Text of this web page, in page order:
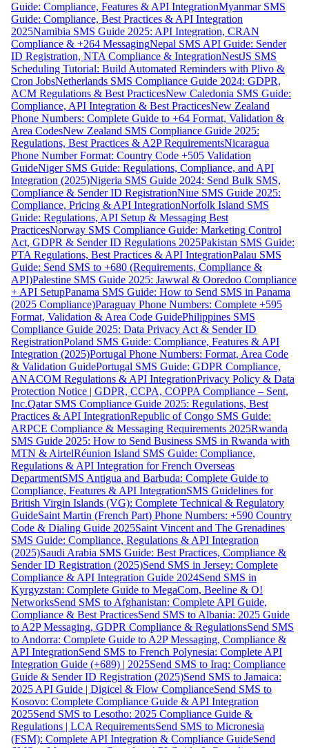
Guide: Compliance, Features & API IntegrationMyanmar SMS
Guide: Compliance, Best Practices & API Integration
2025Namibia SMS Guide 2025: API Integration, CRAN
Compliance & +264 MessagingNepal SMS API Guide: Sender
ID Registration, NTA Compliance & IntegrationNestJS SMS
Scheduling Tutorial: Build Automated Reminders with Plivo &
Cron JobsNetherlands SMS Compliance Guide 2024: GDPR,
ACM Regulations & Best PracticesNew Caledonia SMS Guide:
Compliance, API Integration & Best PracticesNew Zealand
Phone Numbers: Complete Guide to +64 Format, Validation &
Area CodesNew Zealand SMS Compliance Guide 2025:
Regulations, Best Practices & A2P RequirementsNicaragua
Phone Number Format: Country Code +505 Validation
GuideNiger SMS Guide: Regulations, Compliance, and API
Integration (2025)Nigeria SMS Guide 2024: Send Bulk SMS,
Compliance & Sender ID RegistrationNiue SMS Guide 2025:
Compliance, Pricing & API IntegrationNorfolk Island SMS
Guide: Regulations, API Setup & Messaging Best
PracticesNorway SMS Compliance Guide: Marketing Control
Act, GDPR & Sender ID Regulations 2025Pakistan SMS Guide:
PTA Regulations, Best Practices & API IntegrationPalau SMS
Guide: Send SMS to +680 (Requirements, Compliance &
API)Palestine SMS Guide 2025: Jawwal & Ooredoo Compliance
+ API SetupPanama SMS Guide: How to Send SMS in Panama
(2025 Compliance)Paraguay Phone Numbers: Complete +595
Format, Validation & Area Code GuidePhilippines SMS
Compliance Guide 2025: Data Privacy Act & Sender ID
RegistrationPoland SMS Guide: Compliance, Features & API
Integration (2025)Portugal Phone Numbers: Format, Area Code
& Validation GuidePortugal SMS Guide: GDPR Compliance,
ANACOM Regulations & API IntegrationPrivacy Policy & Data
Protection Notice | GDPR, CCPA, COPPA Compliance – Sent,
Inc.Qatar SMS Compliance Guide 2025: Regulations, Best
Practices & API IntegrationRepublic of Congo SMS Guide:
ARPCE Compliance & Messaging Requirements 2025Rwanda
SMS Guide 2025: How to Send Business SMS in Rwanda with
MTN & AirtelRéunion Island SMS Guide: Compliance,
Regulations & API Integration for French Overseas
DepartmentSMS Antigua and Barbuda: Complete Guide to
Compliance, Features & API IntegrationSMS Guidelines for
British Virgin Islands (VG): Complete Technical & Regulatory
GuideSaint Martin (French Part) Phone Numbers: +590 Country
Code & Dialing Guide 2025Saint Vincent and The Grenadines
SMS Guide: Compliance, Regulations & API Integration
(2025)Saudi Arabia SMS Guide: Best Practices, Compliance &
Sender ID Registration (2025)Send SMS in Jersey: Complete
Compliance & API Integration Guide 2024Send SMS in
Kyrgyzstan: Complete Guide to MegaCom, Beeline & O!
NetworksSend SMS to Afghanistan: Complete API Guide,
Compliance & Best PracticesSend SMS to Albania: 2025 Guide
to A2P Messaging, GDPR Compliance & RegulationsSend SMS
to Andorra: Complete Guide to A2P Messaging, Compliance &
API IntegrationSend SMS to French Polynesia: Complete API
Integration Guide (+689) | 2025Send SMS to Iraq: Compliance
Guide & Sender ID Registration (2025)Send SMS to Jamaica:
2025 API Guide | Digicel & Flow ComplianceSend SMS to
Kosovo: Complete Compliance Guide & API Integration
2025Send SMS to Lesotho: 2025 Compliance Guide &
Regulations | LCA RequirementsSend SMS to Micronesia
(FSM): Complete API Integration & Compliance GuideSend